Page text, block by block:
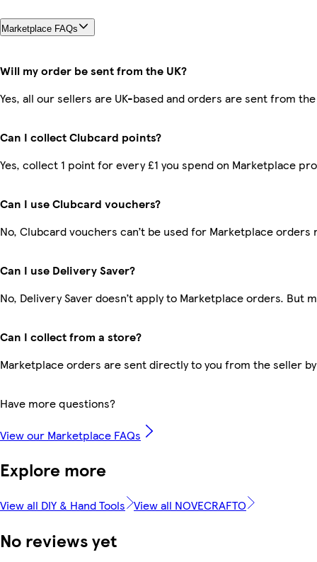
Marketplace FAQs
Will my order be sent from the UK?
Yes, all our sellers are UK-based and orders are sent from the
Can I collect Clubcard points?
Yes, collect 1 point for every £1 you spend on Marketplace
Can I use Clubcard vouchers?
No, Clubcard vouchers can’t be used for Marketplace orders
Can I use Delivery Saver?
No, Delivery Saver doesn’t apply to Marketplace orders. But
Can I collect from a store?
Marketplace orders are sent directly to you from the seller
Have more questions?
View our Marketplace FAQs
Explore more
View all DIY & Hand Tools View all NOVECRAFTO
No reviews yet